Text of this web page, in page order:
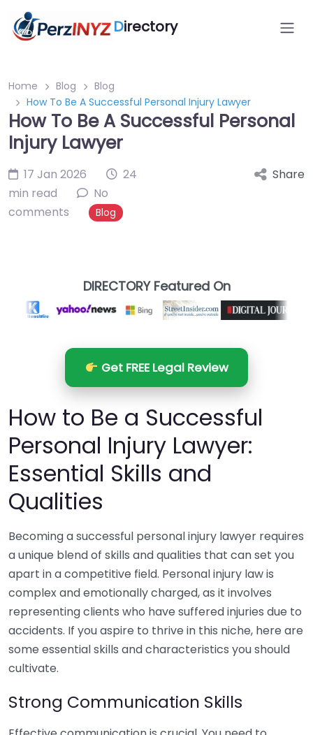
Directory
Home Blog
Blog
How To Be A Successful Personal Injury Lawyer
How To Be A Successful Personal
Injury Lawyer
17 Jan 2026
24
min read
No
comments
Blog
Share
DIRECTORY Featured On
Get FREE Legal Review
How to Be a Successful
Personal Injury Lawyer:
Essential Skills and
Qualities
Becoming a successful personal injury lawyer requires
a unique blend of skills and qualities that can set you
apart in a competitive field. Personal injury law is
complex and emotionally charged, as it involves
representing clients who have suffered injuries due to
accidents. If you aspire to thrive in this niche, here are
some essential skills and characteristics you should
cultivate.
Strong Communication Skills